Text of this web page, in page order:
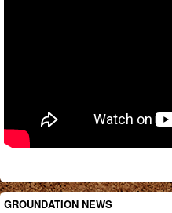
GROUNDATION NEWS